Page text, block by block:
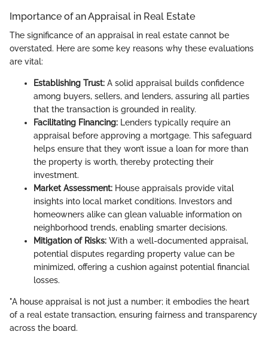
Importance of an Appraisal in Real Estate
The significance of an appraisal in real estate cannot be
overstated. Here are some key reasons why these evaluations
are vital:
Establishing Trust: A solid appraisal builds confidence
among buyers, sellers, and lenders, assuring all parties
that the transaction is grounded in reality.
Facilitating Financing: Lenders typically require an
appraisal before approving a mortgage. This safeguard
helps ensure that they won’t issue a loan for more than
the property is worth, thereby protecting their
investment.
Market Assessment: House appraisals provide vital
insights into local market conditions. Investors and
homeowners alike can glean valuable information on
neighborhood trends, enabling smarter decisions.
Mitigation of Risks: With a well-documented appraisal,
potential disputes regarding property value can be
minimized, offering a cushion against potential financial
losses.
"A house appraisal is not just a number; it embodies the heart
of a real estate transaction, ensuring fairness and transparency
across the board.